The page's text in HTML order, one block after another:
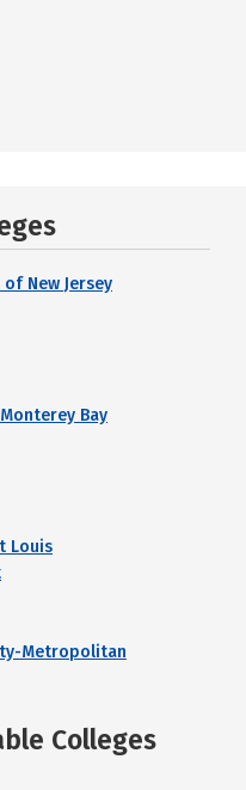
New Jersey
Bay
Louis
Metropolitan
Colleges